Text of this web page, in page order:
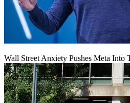
Wall Street Anxiety Pushes Meta Into